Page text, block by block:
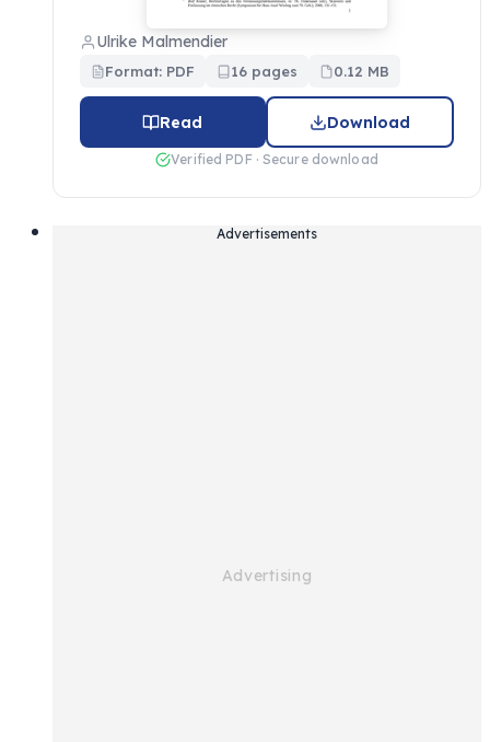
Ulrike Malmendier
Format: PDF 16 pages 0.12 MB
Read Download
Verified PDF · Secure download
Advertisements